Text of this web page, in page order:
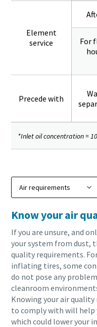
Element
service
For
Precede with
*Inlet oil concentration =
Know your air
If you are unsure, and
your system from dust,
quality requirements.
inflating tires, some
do not pose any
cleanroom
Knowing your air
to comply with will
which could lower your